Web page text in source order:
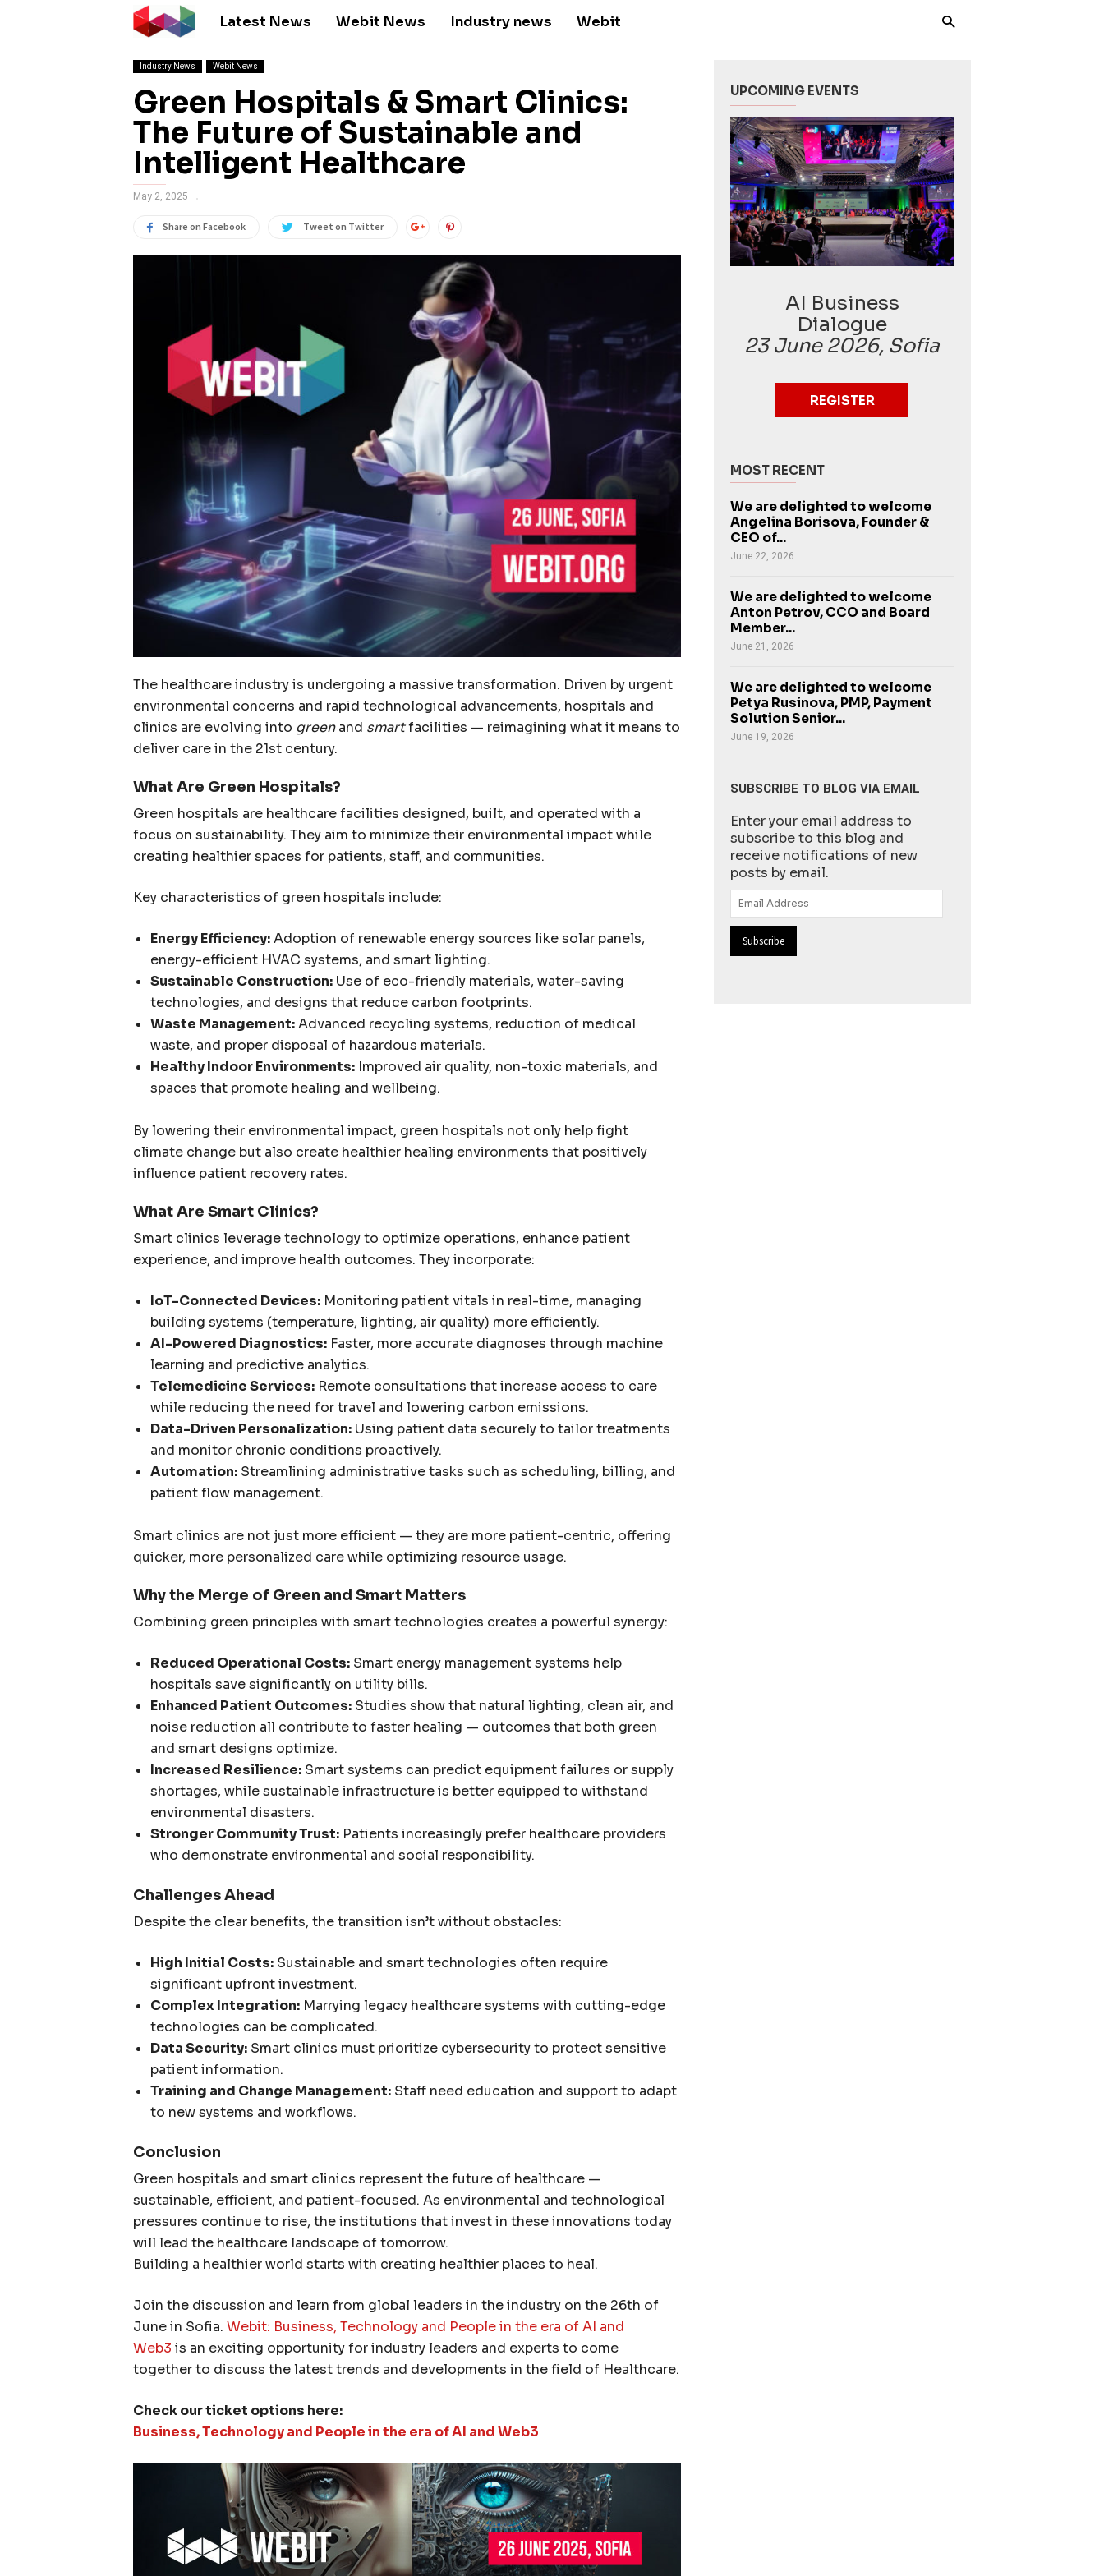
Latest News Webit News Industry news Webit
Industry News Webit News
Green Hospitals & Smart Clinics:
The Future of Sustainable and
Intelligent Healthcare
May 2, 2025
Share on Facebook Tweet on Twitter
The healthcare industry is undergoing a massive transformation. Driven by urgent
environmental concerns and rapid technological advancements, hospitals and
clinics are evolving into greenand smartfacilities — reimagining what it means to
deliver care in the 21st century.
What Are Green Hospitals?
Green hospitals are healthcare facilities designed, built, and operated with a
focus on sustainability. They aim to minimize their environmental impact while
creating healthier spaces for patients, staff, and communities.
Key characteristics of green hospitals include:
Energy Efficiency:Adoption of renewable energy sources like solar panels,
energy-efficient HVAC systems, and smart lighting.
Sustainable Construction: Use of eco-friendly materials, water-saving
technologies, and designs that reduce carbon footprints.
Waste Management:Advanced recycling systems, reduction of medical
waste, and proper disposal of hazardous materials.
Healthy Indoor Environments: Improved air quality, non-toxic materials, and
spaces that promote healing and wellbeing.
By lowering their environmental impact, green hospitals not only help fight
climate change but also create healthier healing environments that positively
influence patient recovery rates.
What Are Smart Clinics?
Smart clinics leverage technology to optimize operations, enhance patient
experience, and improve health outcomes. They incorporate:
IoT-Connected Devices: Monitoring patient vitals in real-time, managing
building systems (temperature, lighting, air quality) more efficiently.
AI-Powered Diagnostics: Faster, more accurate diagnoses through machine
learning and predictive analytics.
Telemedicine Services: Remote consultations that increase access to care
while reducing the need for travel and lowering carbon emissions.
Data-Driven Personalization: Using patient data securely to tailor treatments
and monitor chronic conditions proactively.
Automation: Streamlining administrative tasks such as scheduling, billing, and
patient flow management.
Smart clinics are not just more efficient — they are more patient-centric, offering
quicker, more personalized care while optimizing resource usage.
Why the Merge of Green and Smart Matters
Combining green principles with smart technologies creates a powerful synergy:
Reduced Operational Costs: Smart energy management systems help
hospitals save significantly on utility bills.
Enhanced Patient Outcomes: Studies show that natural lighting, clean air, and
noise reduction all contribute to faster healing — outcomes that both green
and smart designs optimize.
Increased Resilience: Smart systems can predict equipment failures or supply
shortages, while sustainable infrastructure is better equipped to withstand
environmental disasters.
Stronger Community Trust: Patients increasingly prefer healthcare providers
who demonstrate environmental and social responsibility.
Challenges Ahead
Despite the clear benefits, the transition isn’t without obstacles:
High Initial Costs: Sustainable and smart technologies often require
significant upfront investment.
Complex Integration: Marrying legacy healthcare systems with cutting-edge
technologies can be complicated.
Data Security: Smart clinics must prioritize cybersecurity to protect sensitive
patient information.
Training and Change Management: Staff need education and support to adapt
to new systems and workflows.
Conclusion
Green hospitals and smart clinics represent the future of healthcare —
sustainable, efficient, and patient-focused. As environmental and technological
pressures continue to rise, the institutions that invest in these innovations today
will lead the healthcare landscape of tomorrow.
Building a healthier world starts with creating healthier places to heal.
Join the discussion and learn from global leaders in the industry on the 26th of
June in Sofia. Webit: Business, Technology and People in the era of AI and
Web3 is an exciting opportunity for industry leaders and experts to come
together to discuss the latest trends and developments in the field of Healthcare.
Check our ticket options here:
Business, Technology and People in the era of AI and Web3
UPCOMING EVENTS
AI Business
Dialogue
23 June 2026, Sofia
REGISTER
MOST RECENT
We are delighted to welcome
Angelina Borisova, Founder &
CEO of...
June 22, 2026
We are delighted to welcome
Anton Petrov, CCO and Board
Member...
June 21, 2026
We are delighted to welcome
Petya Rusinova, PMP, Payment
Solution Senior...
June 19, 2026
SUBSCRIBE TO BLOG VIA EMAIL
Enter your email address to
subscribe to this blog and
receive notifications of new
posts by email.
Email
Address